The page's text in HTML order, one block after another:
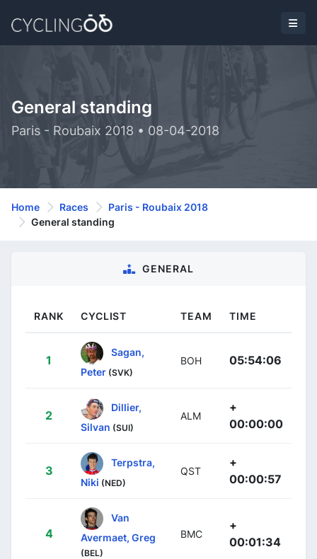
General standing
Paris - Roubaix 2018 • 08-04-2018
Home Races
Paris - Roubaix 2018
General standing
GENERAL
RANK CYCLIST TEAM TIME
1
Sagan,
Peter (SVK)
BOH 05:54:06
2
Dillier,
Silvan (SUI)
ALM
+
00:00:00
3
Terpstra,
Niki (NED)
QST
+
00:00:57
4
Van
Avermaet, Greg
(BEL)
BMC
+
00:01:34